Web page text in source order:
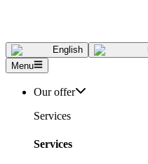
English
Menu
Our offer
Services
Services